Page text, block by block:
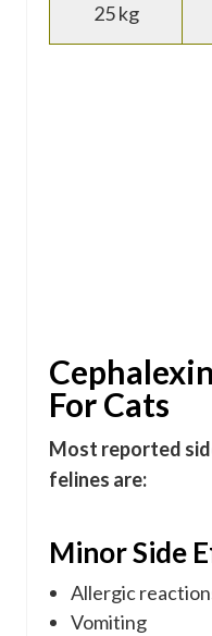
25 kg
For Cats
Most reported
felines are:
Minor Side
Allergic
Vomiting